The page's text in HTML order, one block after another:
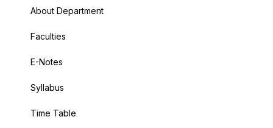
About Department
Faculties
E-Notes
Syllabus
Time Table